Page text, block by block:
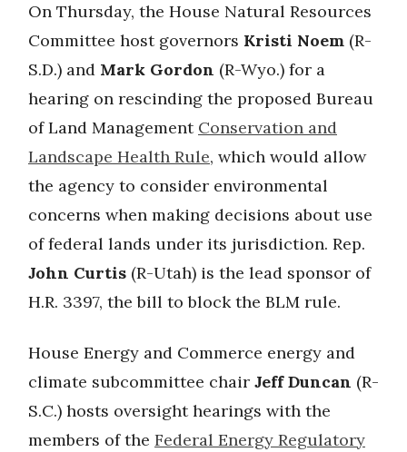
On Thursday, the House Natural Resources
Committee host governors Kristi Noem (R-
S.D.) and Mark Gordon (R-Wyo.) for a
hearing on rescinding the proposed Bureau
of Land Management Conservation and
Landscape Health Rule, which would allow
the agency to consider environmental
concerns when making decisions about use
of federal lands under its jurisdiction. Rep.
John Curtis (R-Utah) is the lead sponsor of
H.R. 3397, the bill to block the BLM rule.
House Energy and Commerce energy and
climate subcommittee chair Jeff Duncan (R-
S.C.) hosts oversight hearings with the
members of the Federal Energy Regulatory